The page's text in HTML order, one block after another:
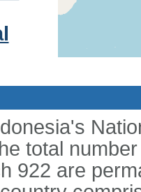
total
922 are